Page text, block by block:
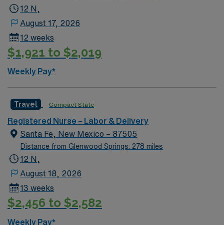
12 N,
August 17, 2026
12 weeks
$1,921 to $2,019
Weekly Pay*
Travel Compact State
Registered Nurse – Labor & Delivery
Santa Fe, New Mexico – 87505
Distance from Glenwood Springs: 278 miles
12 N,
August 18, 2026
13 weeks
$2,456 to $2,582
Weekly Pay*